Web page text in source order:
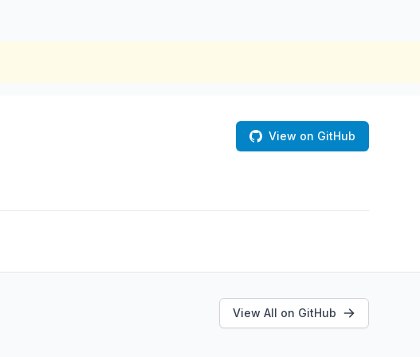
View on GitHub
View All on GitHub